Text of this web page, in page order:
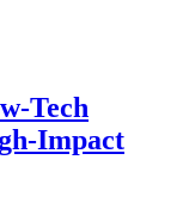
Tech
Impact